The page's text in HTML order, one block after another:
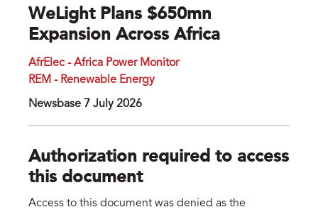
WeLight Plans $650mn
Expansion Across Africa
AfrElec - Africa Power Monitor
REM - Renewable Energy
Newsbase 7 July 2026
Authorization required to access
this document
Access to this document was denied as the